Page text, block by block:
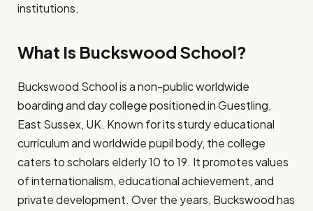
institutions.
What Is Buckswood School?
Buckswood School is a non-public worldwide
boarding and day college positioned in Guestling,
East Sussex, UK. Known for its sturdy educational
curriculum and worldwide pupil body, the college
caters to scholars elderly 10 to 19. It promotes values
of internationalism, educational achievement, and
private development. Over the years, Buckswood has